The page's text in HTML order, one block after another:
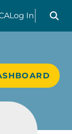
Log In
Search